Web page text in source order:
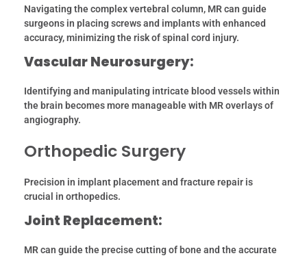
Navigating the complex vertebral column, MR can guide
surgeons in placing screws and implants with enhanced
accuracy, minimizing the risk of spinal cord injury.
Vascular Neurosurgery:
Identifying and manipulating intricate blood vessels within
the brain becomes more manageable with MR overlays of
angiography.
Orthopedic Surgery
Precision in implant placement and fracture repair is
crucial in orthopedics.
Joint Replacement:
MR can guide the precise cutting of bone and the accurate